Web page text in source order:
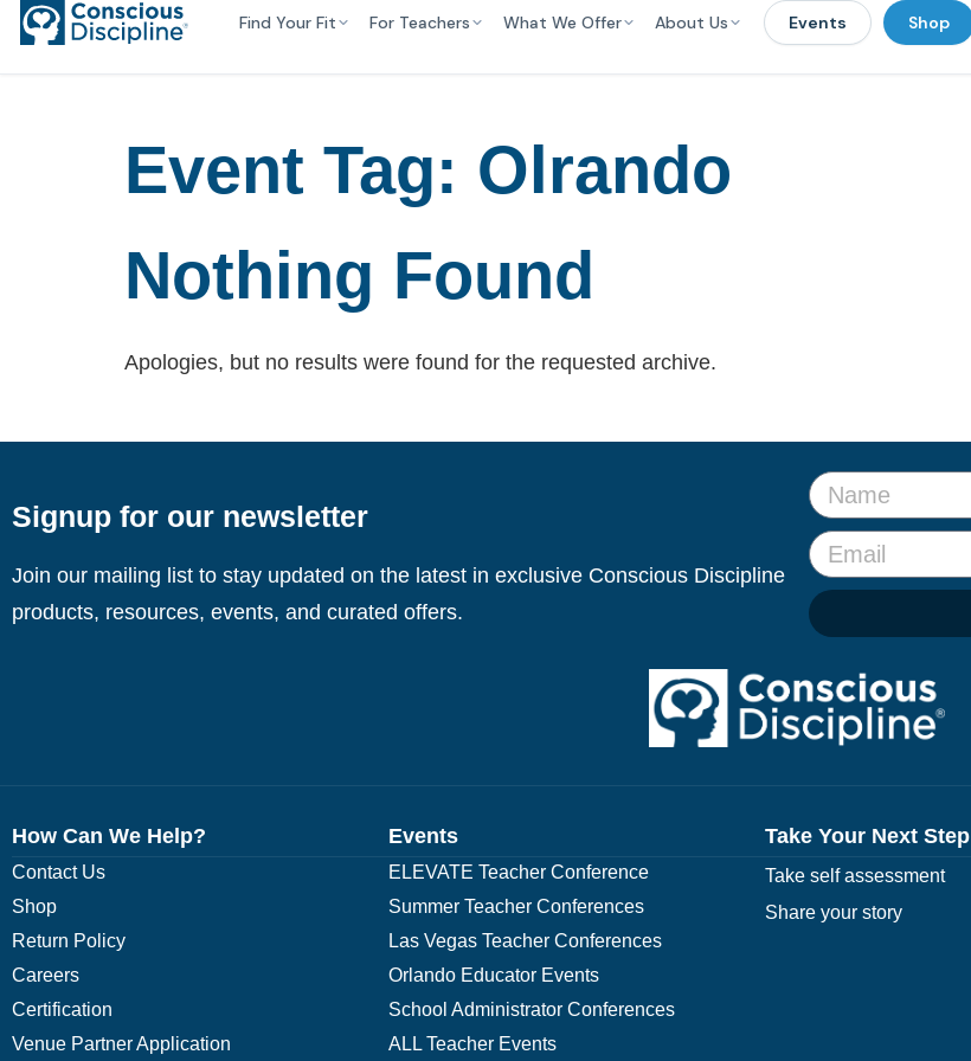
Find Your Fit For Teachers What We Offer About Us Events Shop
Event Tag: Olrando
Nothing Found
Apologies, but no results were found for the requested archive.
Signup for our newsletter
Join our mailing list to stay updated on the latest in exclusive Conscious Discipline
products, resources, events, and curated offers.
How Can We Help?
Contact Us
Shop
Return Policy
Careers
Certification
Venue Partner Application
Events
ELEVATE Teacher Conference
Summer Teacher Conferences
Las Vegas Teacher Conferences
Orlando Educator Events
School Administrator Conferences
ALL Teacher Events
Take Your Next Step
Take self assessment
Share your story